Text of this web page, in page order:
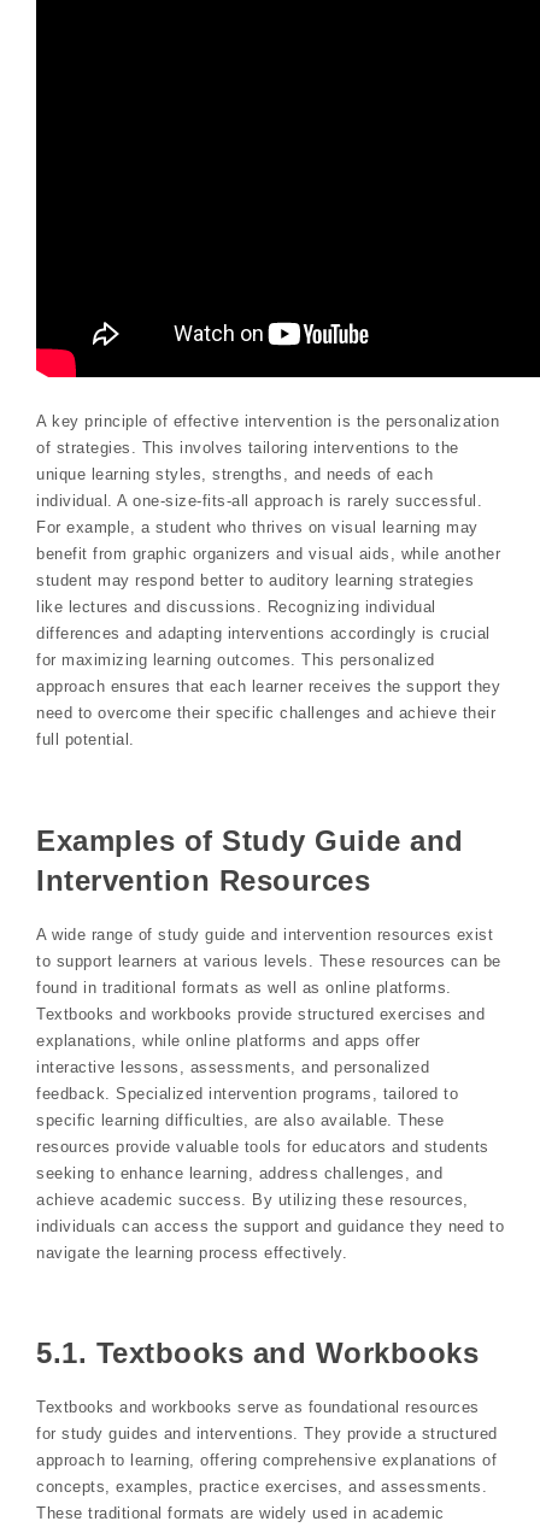
A key principle of effective intervention is the personalization
of strategies. This involves tailoring interventions to the
unique learning styles, strengths, and needs of each
individual. A one-size-fits-all approach is rarely successful.
For example, a student who thrives on visual learning may
benefit from graphic organizers and visual aids, while another
student may respond better to auditory learning strategies
like lectures and discussions. Recognizing individual
differences and adapting interventions accordingly is crucial
for maximizing learning outcomes. This personalized
approach ensures that each learner receives the support they
need to overcome their specific challenges and achieve their
full potential.
Examples of Study Guide and
Intervention Resources
A wide range of study guide and intervention resources exist
to support learners at various levels. These resources can be
found in traditional formats as well as online platforms.
Textbooks and workbooks provide structured exercises and
explanations, while online platforms and apps offer
interactive lessons, assessments, and personalized
feedback. Specialized intervention programs, tailored to
specific learning difficulties, are also available. These
resources provide valuable tools for educators and students
seeking to enhance learning, address challenges, and
achieve academic success. By utilizing these resources,
individuals can access the support and guidance they need to
navigate the learning process effectively.
5.1. Textbooks and Workbooks
Textbooks and workbooks serve as foundational resources
for study guides and interventions. They provide a structured
approach to learning, offering comprehensive explanations of
concepts, examples, practice exercises, and assessments.
These traditional formats are widely used in academic